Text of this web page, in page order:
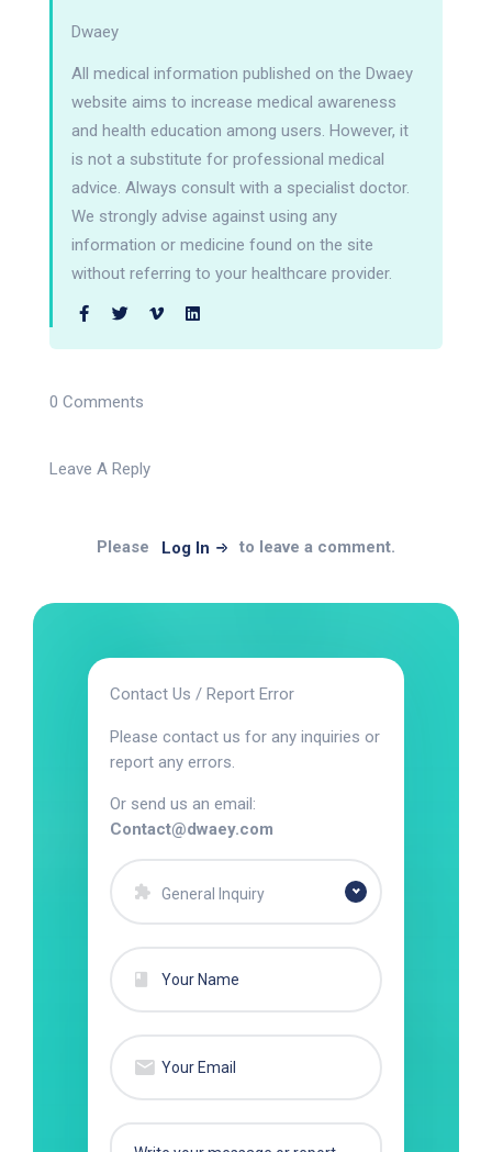
Dwaey
All medical information published on the Dwaey
website aims to increase medical awareness
and health education among users. However, it
is not a substitute for professional medical
advice. Always consult with a specialist doctor.
We strongly advise against using any
information or medicine found on the site
without referring to your healthcare provider.
0 Comments
Leave A Reply
Please Log In to leave a comment.
Contact Us / Report Error
Please contact us for any inquiries or
report any errors.
Or send us an email:
Contact@dwaey.com
General Inquiry